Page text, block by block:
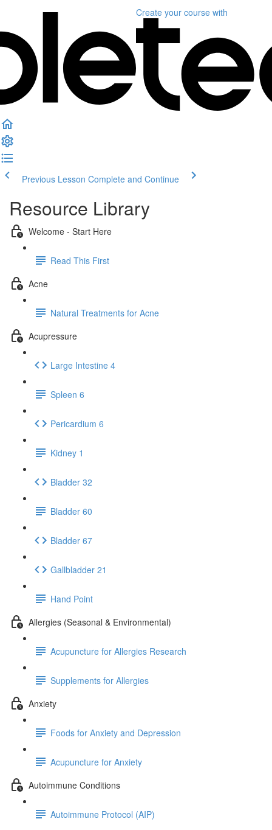
Create your course with
Previous Lesson Complete and Continue
Resource Library
Welcome - Start Here
Read This First
Acne
Natural Treatments for Acne
Acupressure
Large Intestine 4
Spleen 6
Pericardium 6
Kidney 1
Bladder 32
Bladder 60
Bladder 67
Gallbladder 21
Hand Point
Allergies (Seasonal & Environmental)
Acupuncture for Allergies Research
Supplements for Allergies
Anxiety
Foods for Anxiety and Depression
Acupuncture for Anxiety
Autoimmune Conditions
Autoimmune Protocol (AIP)